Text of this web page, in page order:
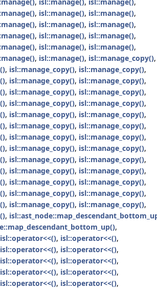
, isl::manage(), isl::manage(),
, isl::manage(), isl::manage(),
, isl::manage(), isl::manage(),
, isl::manage(), isl::manage(),
, isl::manage(), isl::manage_copy(),
, isl::manage_copy(), isl::manage_copy(),
, isl::manage_copy(), isl::manage_copy(),
, isl::manage_copy(), isl::manage_copy(),
, isl::manage_copy(), isl::manage_copy(),
, isl::manage_copy(), isl::manage_copy(),
, isl::manage_copy(), isl::manage_copy(),
, isl::manage_copy(), isl::manage_copy(),
, isl::manage_copy(), isl::manage_copy(),
, isl::manage_copy(), isl::manage_copy(),
, isl::manage_copy(), isl::manage_copy(),
, isl::manage_copy(), isl::manage_copy(),
, isl::manage_copy(), isl::manage_copy(),
, isl::manage_copy(), isl::manage_copy(),
,
,
isl::operator<<(), isl::operator<<(),
isl::operator<<(), isl::operator<<(),
isl::operator<<(), isl::operator<<(),
isl::operator<<(), isl::operator<<(),
isl::operator<<(), isl::operator<<(),